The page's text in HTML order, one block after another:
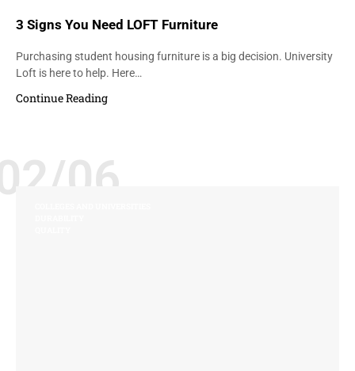
3 Signs You Need LOFT Furniture
Purchasing student housing furniture is a big decision. University
Loft is here to help. Here…
Continue Reading
06